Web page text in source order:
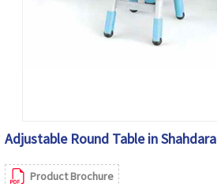
Adjustable Round Table in Shahdara
Product Brochure